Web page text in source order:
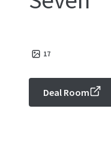
17
Deal Room